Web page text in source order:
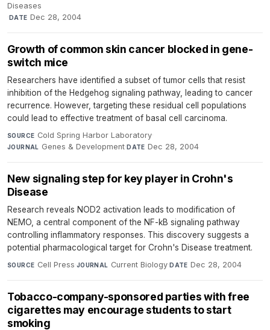
Diseases
·DATE Dec 28, 2004
Growth of common skin cancer blocked in gene-
switch mice
Researchers have identified a subset of tumor cells that resist
inhibition of the Hedgehog signaling pathway, leading to cancer
recurrence. However, targeting these residual cell populations
could lead to effective treatment of basal cell carcinoma.
SOURCE Cold Spring Harbor Laboratory·
JOURNAL Genes & Development·DATE Dec 28, 2004
New signaling step for key player in Crohn's
Disease
Research reveals NOD2 activation leads to modification of
NEMO, a central component of the NF-kB signaling pathway
controlling inflammatory responses. This discovery suggests a
potential pharmacological target for Crohn's Disease treatment.
SOURCE Cell Press·JOURNAL Current Biology·DATE Dec 28, 2004
Tobacco-company-sponsored parties with free
cigarettes may encourage students to start
smoking